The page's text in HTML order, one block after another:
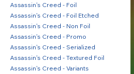
Assassin's Creed - Foil
Assassin's Creed - Foil Etched
Assassin's Creed - Non Foil
Assassin's Creed - Promo
Assassin's Creed - Serialized
Assassin's Creed - Textured Foil
Assassin's Creed - Variants